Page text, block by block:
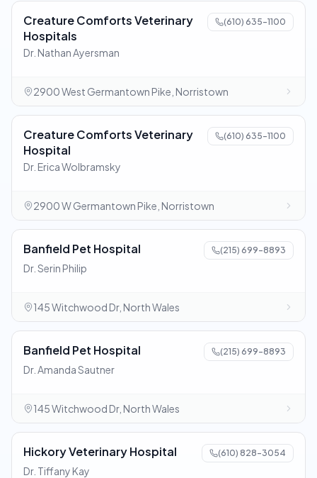
Creature Comforts Veterinary
Hospitals
(610) 635-1100
Dr. Nathan Ayersman
2900 West Germantown Pike, Norristown
Creature Comforts Veterinary
Hospital
(610) 635-1100
Dr. Erica Wolbramsky
2900 W Germantown Pike, Norristown
Banfield Pet Hospital (215) 699-8893
Dr. Serin Philip
145 Witchwood Dr, North Wales
Banfield Pet Hospital (215) 699-8893
Dr. Amanda Sautner
145 Witchwood Dr, North Wales
Hickory Veterinary Hospital (610) 828-3054
Dr. Tiffany Kay